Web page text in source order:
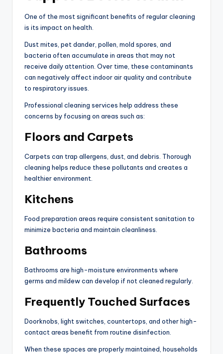
One of the most significant benefits of regular cleaning
is its impact on health.
Dust mites, pet dander, pollen, mold spores, and
bacteria often accumulate in areas that may not
receive daily attention. Over time, these contaminants
can negatively affect indoor air quality and contribute
to respiratory issues.
Professional cleaning services help address these
concerns by focusing on areas such as:
Floors and Carpets
Carpets can trap allergens, dust, and debris. Thorough
cleaning helps reduce these pollutants and creates a
healthier environment.
Kitchens
Food preparation areas require consistent sanitation to
minimize bacteria and maintain cleanliness.
Bathrooms
Bathrooms are high-moisture environments where
germs and mildew can develop if not cleaned regularly.
Frequently Touched Surfaces
Doorknobs, light switches, countertops, and other high-
contact areas benefit from routine disinfection.
When these spaces are properly maintained, households